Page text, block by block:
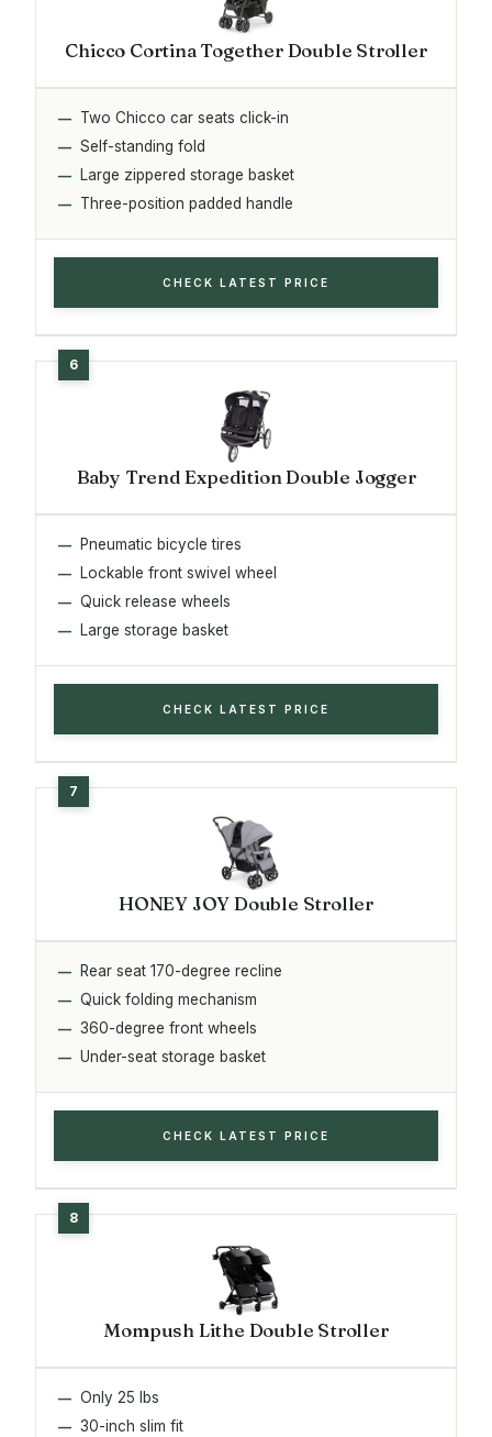
Chicco Cortina Together Double Stroller
Two Chicco car seats click-in
Self-standing fold
Large zippered storage basket
Three-position padded handle
CHECK LATEST PRICE
Baby Trend Expedition Double Jogger
Pneumatic bicycle tires
Lockable front swivel wheel
Quick release wheels
Large storage basket
CHECK LATEST PRICE
HONEY JOY Double Stroller
Rear seat 170-degree recline
Quick folding mechanism
360-degree front wheels
Under-seat storage basket
CHECK LATEST PRICE
Mompush Lithe Double Stroller
Only 25 lbs
30-inch slim fit